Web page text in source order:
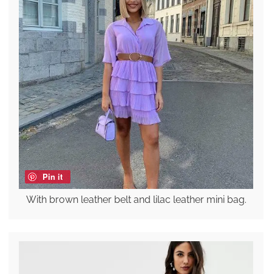
Pin it
With brown leather belt and lilac leather mini bag.